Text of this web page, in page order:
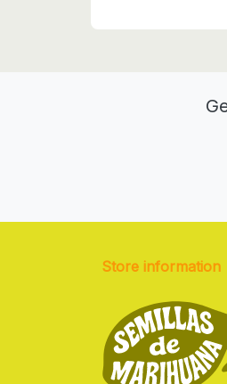
Store information